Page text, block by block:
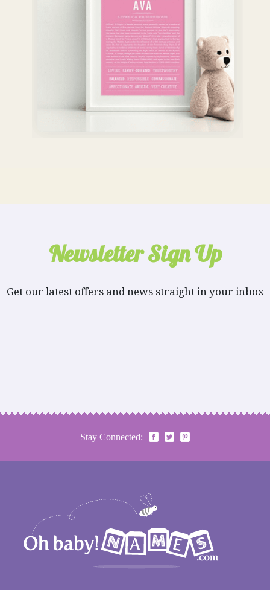
Newsletter Sign Up
Get our latest offers and news straight in your inbox
Stay Connected: